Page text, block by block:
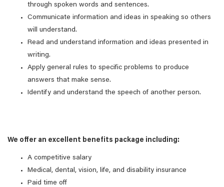
through spoken words and sentences.
Communicate information and ideas in speaking so others
will understand.
Read and understand information and ideas presented in
writing.
Apply general rules to specific problems to produce
answers that make sense.
Identify and understand the speech of another person.
We offer an excellent benefits package including:
A competitive salary
Medical, dental, vision, life, and disability insurance
Paid time off